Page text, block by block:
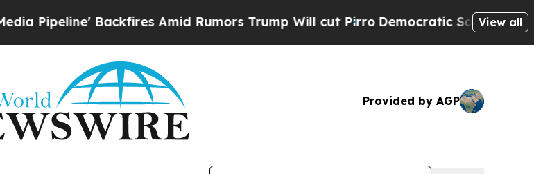
Amid Rumors Trump Will cut PirroDemocratic Socialists of AmericaView all
Provided by AGP